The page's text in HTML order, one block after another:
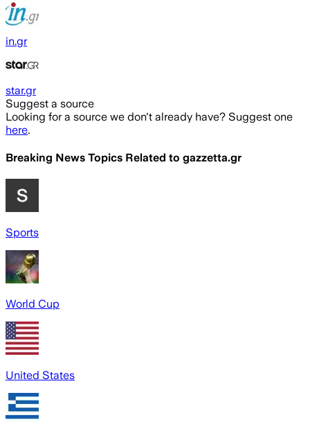
in.gr
star.gr
Suggest a source
Looking for a source we don't already have? Suggest one
here.
Breaking News Topics Related to gazzetta.gr
Sports
World Cup
United States